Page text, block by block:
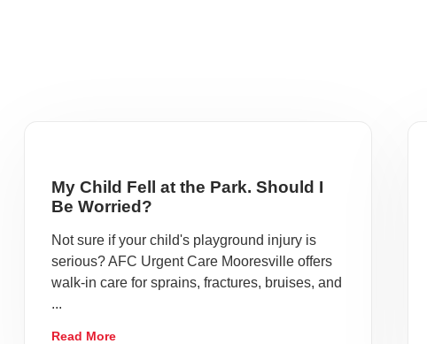
My Child Fell at the Park. Should I
Be Worried?
Not sure if your child's playground injury is
serious? AFC Urgent Care Mooresville offers
walk-in care for sprains, fractures, bruises, and
...
Read More